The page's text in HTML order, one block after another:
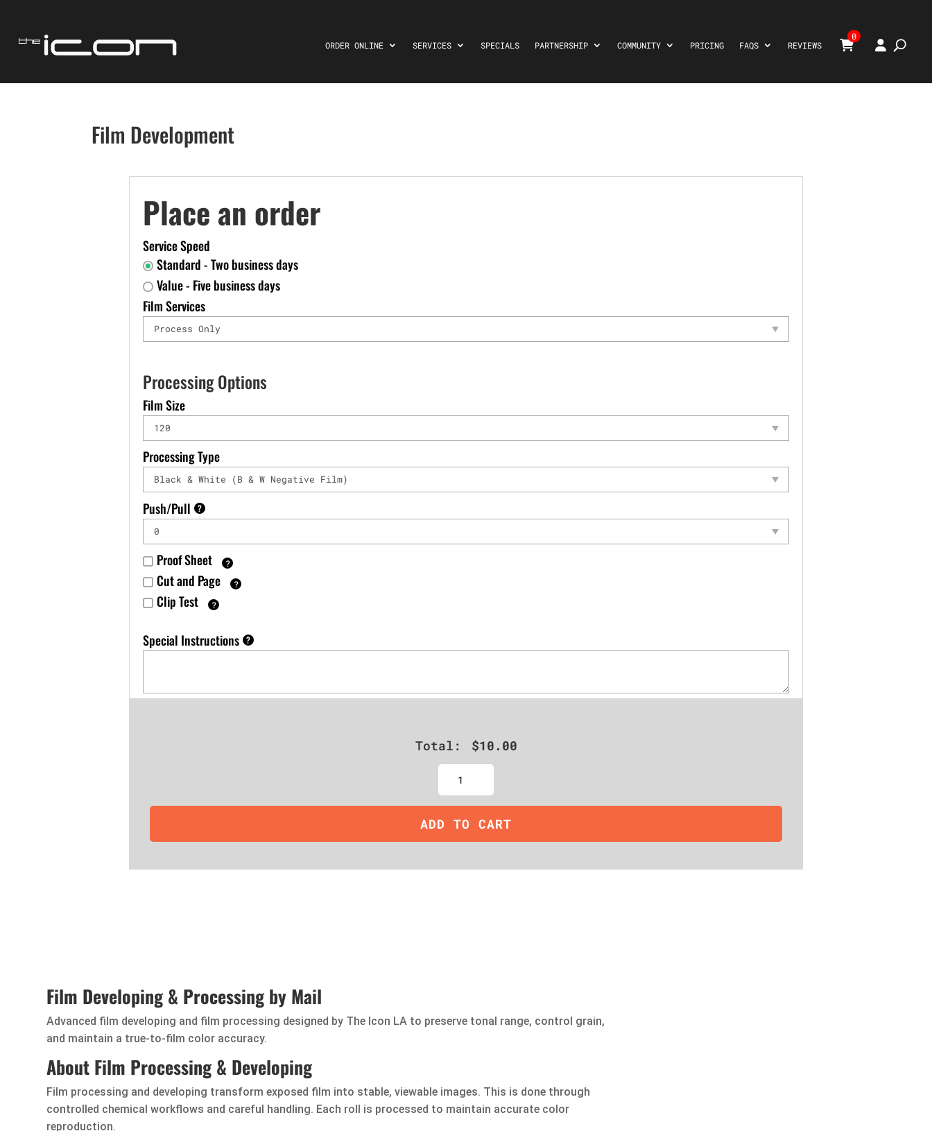
ORDER ONLINE SERVICES SPECIALS PARTNERSHIP COMMUNITY PRICING FAQS REVIEWS
0
Film Development
Place an order
Service Speed
Standard - Two business days
Value - Five business days
Film Services
Processing Options
Film Size
Processing Type
Push/Pull ?
Proof Sheet ?
Cut and Page ?
Clip Test ?
Special Instructions ?
Total: $10.00
Quantity
ADD TO CART
Film Developing & Processing by Mail
Advanced film developing and film processing designed by The Icon LA to preserve tonal range, control grain,
and maintain a true-to-film color accuracy.
About Film Processing & Developing
Film processing and developing transform exposed film into stable, viewable images. This is done through
controlled chemical workflows and careful handling. Each roll is processed to maintain accurate color
reproduction.